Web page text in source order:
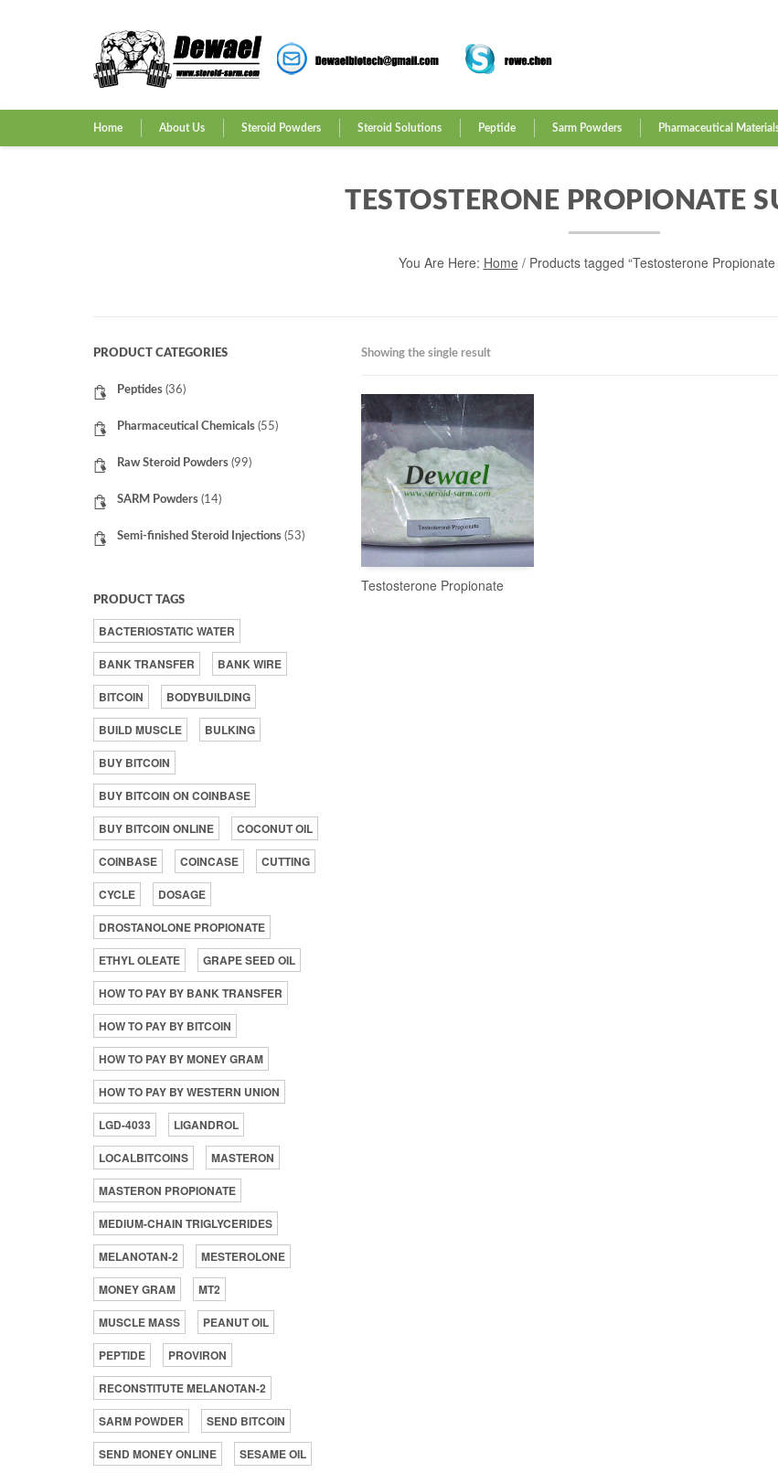
Home About Us Steroid Powders Steroid Solutions Peptide Sarm Powders Pharmaceutical
TESTOSTERONE PROPIONATE
You Are Here: Home/ Products tagged “Testosterone Propionate
Showing the single result
Testosterone Propionate
PRODUCT CATEGORIES
Peptides (36)
Pharmaceutical Chemicals (55)
Raw Steroid Powders (99)
SARM Powders (14)
Semi-finished Steroid Injections (53)
PRODUCT TAGS
BACTERIOSTATIC WATER
BANK TRANSFER
BANK WIRE
BITCOIN
BODYBUILDING
BUILD MUSCLE
BULKING
BUY BITCOIN
BUY BITCOIN ON COINBASE
BUY BITCOIN ONLINE
COCONUT OIL
COINBASE
COINCASE
CUTTING
CYCLE
DOSAGE
DROSTANOLONE PROPIONATE
ETHYL OLEATE
GRAPE SEED OIL
HOW TO PAY BY BANK TRANSFER
HOW TO PAY BY BITCOIN
HOW TO PAY BY MONEY GRAM
HOW TO PAY BY WESTERN UNION
LGD-4033
LIGANDROL
LOCALBITCOINS
MASTERON
MASTERON PROPIONATE
MEDIUM-CHAIN TRIGLYCERIDES
MELANOTAN-2
MESTEROLONE
MONEY GRAM
MT2
MUSCLE MASS
PEANUT OIL
PEPTIDE
PROVIRON
RECONSTITUTE MELANOTAN-2
SARM POWDER
SEND BITCOIN
SEND MONEY ONLINE
SESAME OIL